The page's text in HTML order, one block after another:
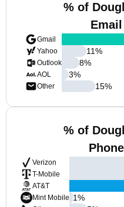
% of
Gmail
Yahoo
Outlook
AOL
Other
11%
8%
3%
15%
% of
Verizon
T-Mobile
AT&T
Mint Mobile 1%